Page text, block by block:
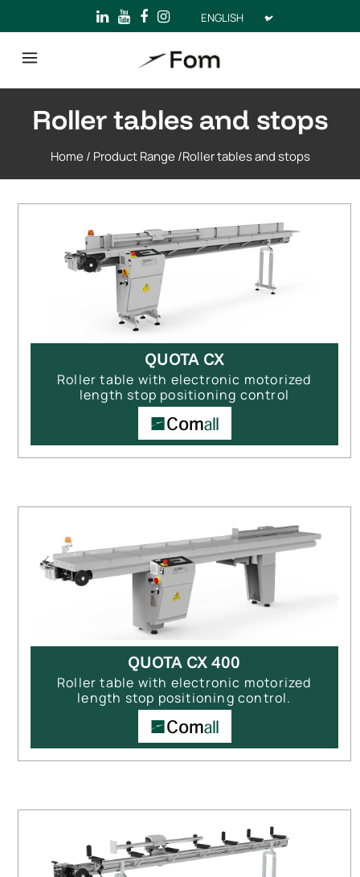
Choose
a
language
Roller tables and stops
Home / Product Range /Roller tables and stops
QUOTA CX
Roller table with electronic motorized
length stop positioning control
QUOTA CX 400
Roller table with electronic motorized
length stop positioning control.